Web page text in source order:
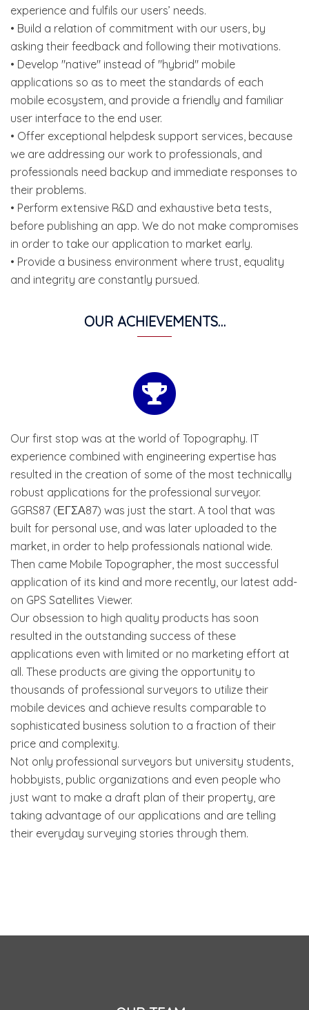
experience and fulfils our users’ needs.
• Build a relation of commitment with our users, by
asking their feedback and following their motivations.
• Develop "native" instead of "hybrid" mobile
applications so as to meet the standards of each
mobile ecosystem, and provide a friendly and familiar
user interface to the end user.
• Offer exceptional helpdesk support services, because
we are addressing our work to professionals, and
professionals need backup and immediate responses to
their problems.
• Perform extensive R&D and exhaustive beta tests,
before publishing an app. We do not make compromises
in order to take our application to market early.
• Provide a business environment where trust, equality
and integrity are constantly pursued.
OUR ACHIEVEMENTS…
Our first stop was at the world of Topography. IT
experience combined with engineering expertise has
resulted in the creation of some of the most technically
robust applications for the professional surveyor.
GGRS87 (ΕΓΣΑ87) was just the start. A tool that was
built for personal use, and was later uploaded to the
market, in order to help professionals national wide.
Then came Mobile Topographer, the most successful
application of its kind and more recently, our latest add-
on GPS Satellites Viewer.
Our obsession to high quality products has soon
resulted in the outstanding success of these
applications even with limited or no marketing effort at
all. These products are giving the opportunity to
thousands of professional surveyors to utilize their
mobile devices and achieve results comparable to
sophisticated business solution to a fraction of their
price and complexity.
Not only professional surveyors but university students,
hobbyists, public organizations and even people who
just want to make a draft plan of their property, are
taking advantage of our applications and are telling
their everyday surveying stories through them.